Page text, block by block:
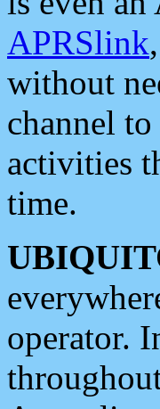
APRSlink
without
channel
activities
time.
operator.